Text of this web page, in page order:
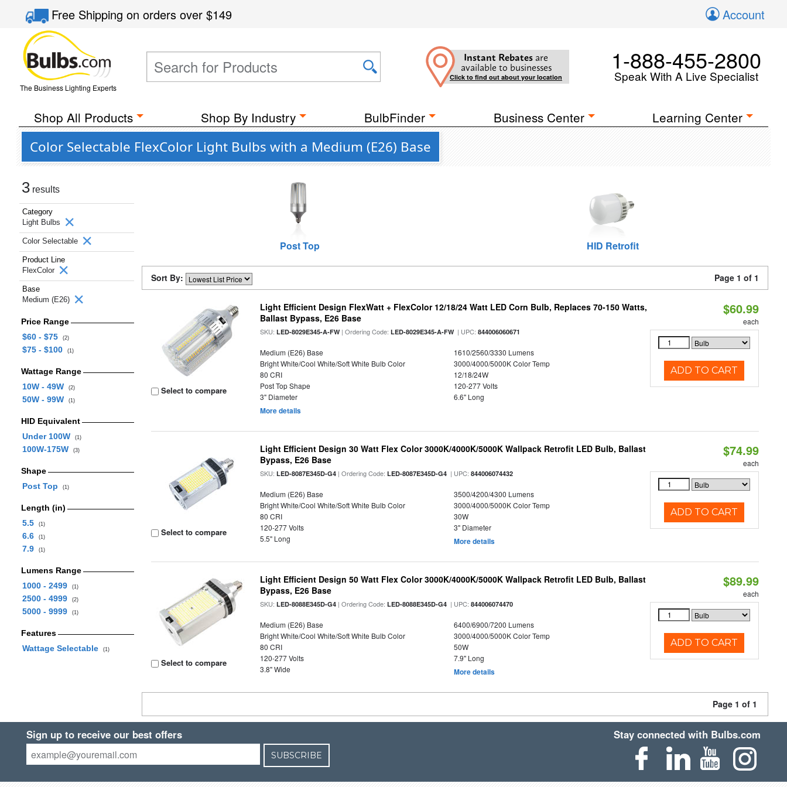
Free Shippingon orders over$149 Account
The Business Lighting Experts
Instant Rebates are
available to businesses
Click to find out about your location
1-888-455-2800
Speak With A Live Specialist
Shop All Products Shop By Industry BulbFinder Business Center Learning Center
Color Selectable FlexColor Light Bulbs with a Medium (E26) Base
3 results
Category
Light Bulbs
Color Selectable
Product Line
FlexColor
Base
Medium (E26)
Price Range
$60 - $75
(2)
$75 - $100 (1)
Wattage Range
10W - 49W
(2)
50W - 99W (1)
HID Equivalent
Under 100W
(1)
100W-175W (3)
Shape
Post Top
(1)
Length (in)
5.5
(1)
6.6 (1)
7.9 (1)
Lumens Range
1000 - 2499
(1)
2500 - 4999 (2)
5000 - 9999 (1)
Features
Wattage Selectable
(1)
Post Top HID Retrofit
Sort By: Page 1 of 1
Select to compare
Light Efficient Design FlexWatt + FlexColor 12/18/24 Watt LED Corn Bulb, Replaces 70-150 Watts,
Ballast Bypass, E26 Base
SKU:LED-8029E345-A-FW| Ordering Code:LED-8029E345-A-FW| UPC:844006060671
Medium (E26) Base
1610/2560/3330 Lumens
Bright White/Cool White/Soft White Bulb Color
3000/4000/5000K Color Temp
80 CRI
12/18/24W
Post Top Shape
120-277 Volts
3" Diameter
6.6" Long
More details
$60.99
each
ADD TO CART
Select to compare
Light Efficient Design 30 Watt Flex Color 3000K/4000K/5000K Wallpack Retrofit LED Bulb, Ballast
Bypass, E26 Base
SKU:LED-8087E345D-G4 | Ordering Code:LED-8087E345D-G4 | UPC:844006074432
Medium (E26) Base
3500/4200/4300 Lumens
Bright White/Cool White/Soft White Bulb Color
3000/4000/5000K Color Temp
80 CRI
30W
120-277 Volts
3" Diameter
5.5" Long
More details
$74.99
each
ADD TO CART
Select to compare
Light Efficient Design 50 Watt Flex Color 3000K/4000K/5000K Wallpack Retrofit LED Bulb, Ballast
Bypass, E26 Base
SKU:LED-8088E345D-G4 | Ordering Code:LED-8088E345D-G4 | UPC:844006074470
Medium (E26) Base
6400/6900/7200 Lumens
Bright White/Cool White/Soft White Bulb Color
3000/4000/5000K Color Temp
80 CRI
50W
120-277 Volts
7.9" Long
3.8" Wide
More details
$89.99
each
ADD TO CART
Page 1 of 1
Sign up to receive our best offers
SUBSCRIBE
Stay connected with Bulbs.com